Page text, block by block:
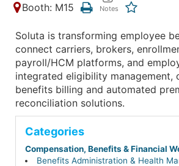
Booth: M15
Soluta is transforming employee
connect carriers, brokers,
payroll/HCM platforms, and
integrated eligibility management,
benefits billing and automated
reconciliation solutions.
Categories
Compensation, Benefits & Financial
Benefits Administration & Health